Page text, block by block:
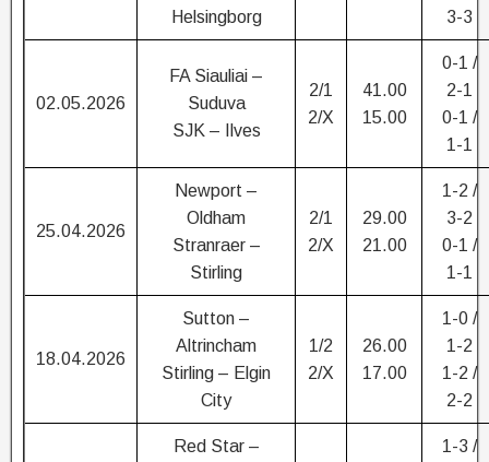
Helsingborg
3-3
02.05.2026
FA Siauliai –
Suduva
SJK – Ilves
2/1
2/X
41.00
15.00
0-1 /
2-1
0-1 /
1-1
25.04.2026
Newport –
Oldham
Stranraer –
Stirling
2/1
2/X
29.00
21.00
1-2 /
3-2
0-1 /
1-1
18.04.2026
Sutton –
Altrincham
Stirling – Elgin
City
1/2
2/X
26.00
17.00
1-0 /
1-2
1-2 /
2-2
Red Star –
1-3 /